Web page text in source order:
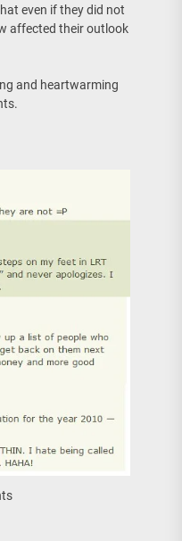
even if they did not
affected their outlook
and heartwarming